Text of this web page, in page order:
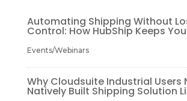
Automating Shipping Without
Control: How HubShip Keeps
Events/Webinars
Why Cloudsuite Industrial Users
Natively Built Shipping Solution